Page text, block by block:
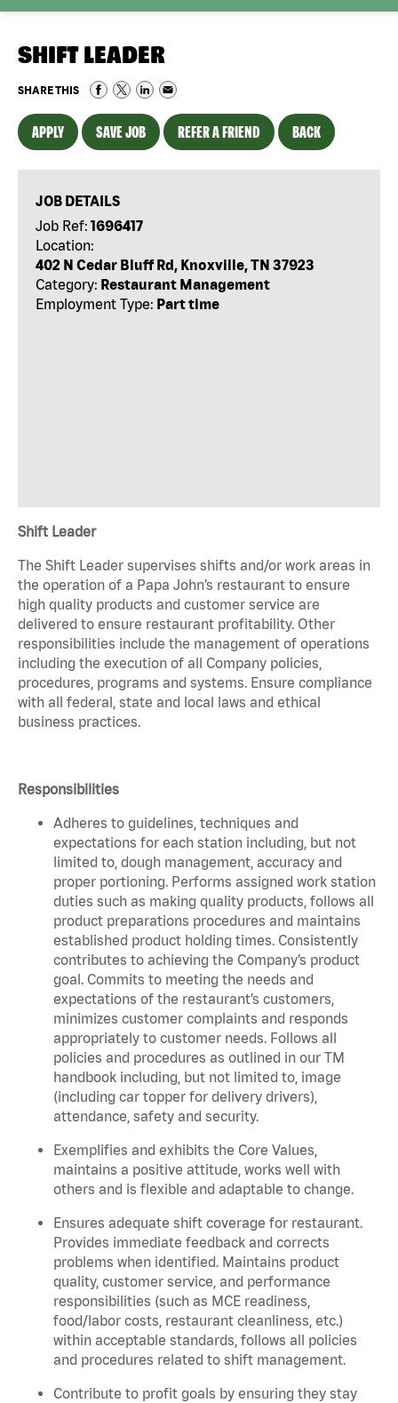
SHIFT LEADER
SHARE THIS
APPLY SAVE JOB REFER A FRIEND BACK
JOB DETAILS
Job Ref: 1696417
Location:
402 N Cedar Bluff Rd, Knoxville, TN 37923
Category: Restaurant Management
Employment Type: Part time
Shift Leader
The Shift Leader supervises shifts and/or work areas in
the operation of a Papa John’s restaurant to ensure
high quality products and customer service are
delivered to ensure restaurant profitability. Other
responsibilities include the management of operations
including the execution of all Company policies,
procedures, programs and systems. Ensure compliance
with all federal, state and local laws and ethical
business practices.
Responsibilities
Adheres to guidelines, techniques and
expectations for each station including, but not
limited to, dough management, accuracy and
proper portioning. Performs assigned work station
duties such as making quality products, follows all
product preparations procedures and maintains
established product holding times. Consistently
contributes to achieving the Company’s product
goal. Commits to meeting the needs and
expectations of the restaurant’s customers,
minimizes customer complaints and responds
appropriately to customer needs. Follows all
policies and procedures as outlined in our TM
handbook including, but not limited to, image
(including car topper for delivery drivers),
attendance, safety and security.
Exemplifies and exhibits the Core Values,
maintains a positive attitude, works well with
others and is flexible and adaptable to change.
Ensures adequate shift coverage for restaurant.
Provides immediate feedback and corrects
problems when identified. Maintains product
quality, customer service, and performance
responsibilities (such as MCE readiness,
food/labor costs, restaurant cleanliness, etc.)
within acceptable standards, follows all policies
and procedures related to shift management.
Contribute to profit goals by ensuring they stay